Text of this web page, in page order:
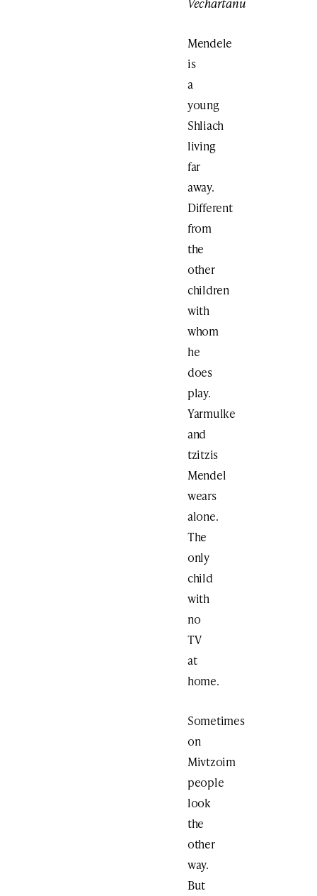
Mendele
is
a
young
Shliach
living
far
away.
Different
from
the
other
children
with
whom
he
does
play.
Yarmulke
and
tzitzis
Mendel
wears
alone.
The
only
child
with
no
TV
at
home.
Sometimes
on
Mivtzoim
people
look
the
other
way.
But